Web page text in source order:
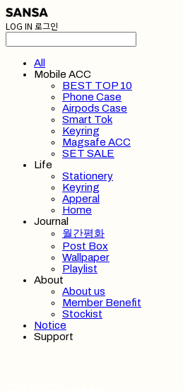
LOG IN 로그인
All
Mobile ACC
BEST TOP 10
Phone Case
Airpods Case
Smart Tok
Keyring
Magsafe ACC
SET SALE
Life
Stationery
Keyring
Apperal
Home
Journal
월간평화
Post Box
Wallpaper
Playlist
About
About us
Member Benefit
Stockist
Notice
Support